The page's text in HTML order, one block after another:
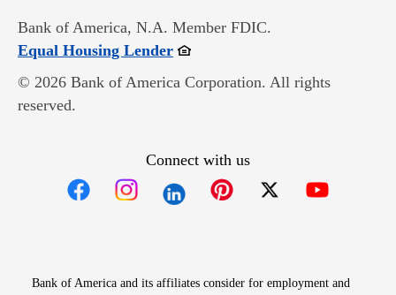
Bank of America, N.A. Member FDIC.
Equal Housing LenderOpens in new window
© 2026 Bank of America Corporation. All rights
reserved.
Connect with us
Bank of America and its affiliates consider for employment and